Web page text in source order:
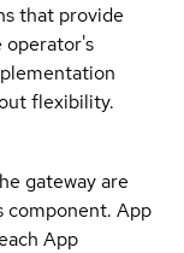
that provide
operator's
flexibility.
gateway are
component. App
App